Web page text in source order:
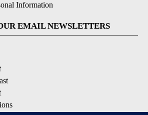
Information
EMAIL NEWSLETTERS